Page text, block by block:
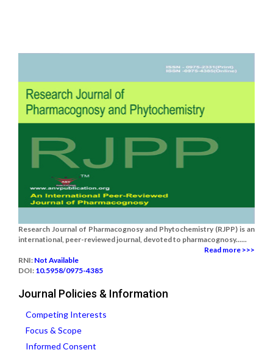
Research Journal of Pharmacognosy and Phytochemistry (RJPP) is an
international, peer-reviewed journal, devoted to pharmacognosy......
Read more >>>
RNI: Not Available
DOI: 10.5958/0975-4385
Journal Policies & Information
Competing Interests
Focus & Scope
Informed Consent